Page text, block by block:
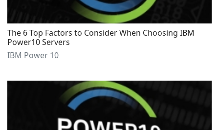
The 6 Top Factors to Consider When Choosing IBM
Power10 Servers
IBM Power 10